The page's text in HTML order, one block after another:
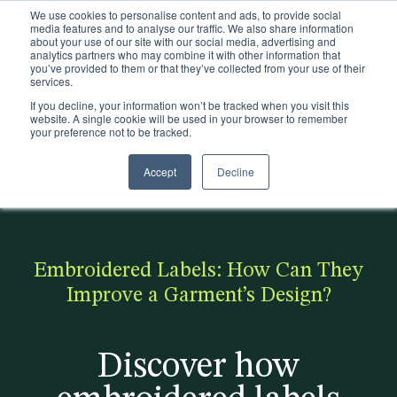
We use cookies to personalise content and ads, to provide social
media features and to analyse our traffic. We also share information
about your use of our site with our social media, advertising and
analytics partners who may combine it with other information that
you’ve provided to them or that they’ve collected from your use of their
services.
If you decline, your information won’t be tracked when you visit this
website. A single cookie will be used in your browser to remember
your preference not to be tracked.
Accept Decline
Existing customers
Realise
possibi
lities
produc
ca
n
tai
Discover
helped
On
sustaina
Making
sustaina
ble -
our free
Popular:
sustaina
ble?
Sectors
Insights
< Back to the blog
Embroidered Labels: How Can They
Improve a Garment’s Design?
Discover how